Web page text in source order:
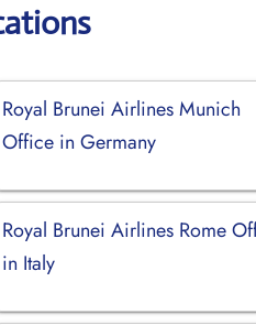
Royal Brunei Airlines Munich
Office in Germany
Royal Brunei Airlines Rome
in Italy